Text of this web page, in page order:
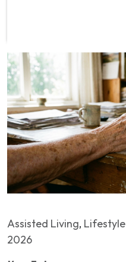
Assisted Living, Lifestyle
2026